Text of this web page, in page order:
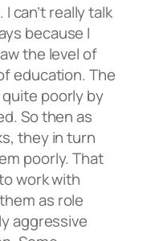
can’t really talk
because I
the level of
education. The
poorly by
So then as
they in turn
poorly. That
work with
as role
aggressive